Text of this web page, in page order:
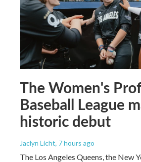
The Women's
Baseball League
historic debut
Jaclyn Licht, 7 hours ago
The Los Angeles Queens, the New